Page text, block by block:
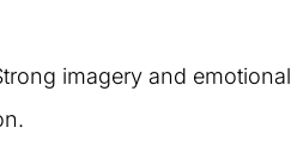
imagery and emotional